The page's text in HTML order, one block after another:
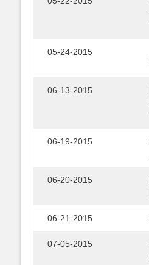
05-24-2015
06-13-2015
06-19-2015
06-20-2015
06-21-2015
07-05-2015